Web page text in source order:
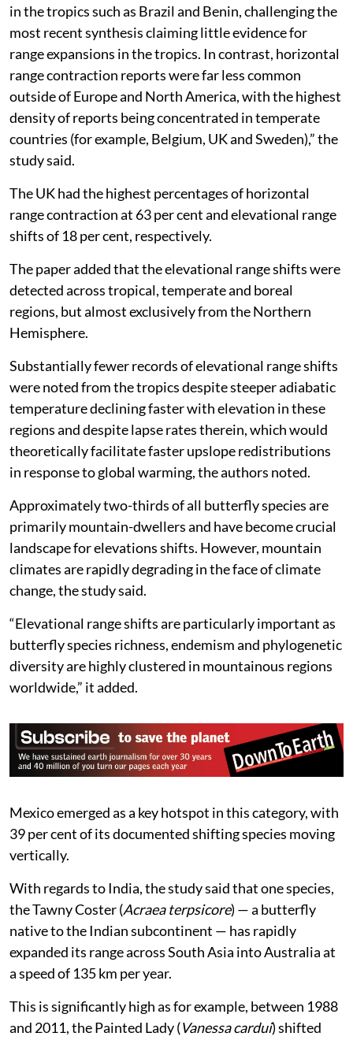
in the tropics such as Brazil and Benin, challenging the
most recent synthesis claiming little evidence for
range expansions in the tropics. In contrast, horizontal
range contraction reports were far less common
outside of Europe and North America, with the highest
density of reports being concentrated in temperate
countries (for example, Belgium, UK and Sweden),” the
study said.
The UK had the highest percentages of horizontal
range contraction at 63 per cent and elevational range
shifts of 18 per cent, respectively.
The paper added that the elevational range shifts were
detected across tropical, temperate and boreal
regions, but almost exclusively from the Northern
Hemisphere.
Substantially fewer records of elevational range shifts
were noted from the tropics despite steeper adiabatic
temperature declining faster with elevation in these
regions and despite lapse rates therein, which would
theoretically facilitate faster upslope redistributions
in response to global warming, the authors noted.
Approximately two-thirds of all butterfly species are
primarily mountain-dwellers and have become crucial
landscape for elevations shifts. However, mountain
climates are rapidly degrading in the face of climate
change, the study said.
“Elevational range shifts are particularly important as
butterfly species richness, endemism and phylogenetic
diversity are highly clustered in mountainous regions
worldwide,” it added.
Mexico emerged as a key hotspot in this category, with
39 per cent of its documented shifting species moving
vertically.
With regards to India, the study said that one species,
the Tawny Coster (Acraea terpsicore) — a butterfly
native to the Indian subcontinent — has rapidly
expanded its range across South Asia into Australia at
a speed of 135 km per year.
This is significantly high as for example, between 1988
and 2011, the Painted Lady (Vanessa cardui) shifted